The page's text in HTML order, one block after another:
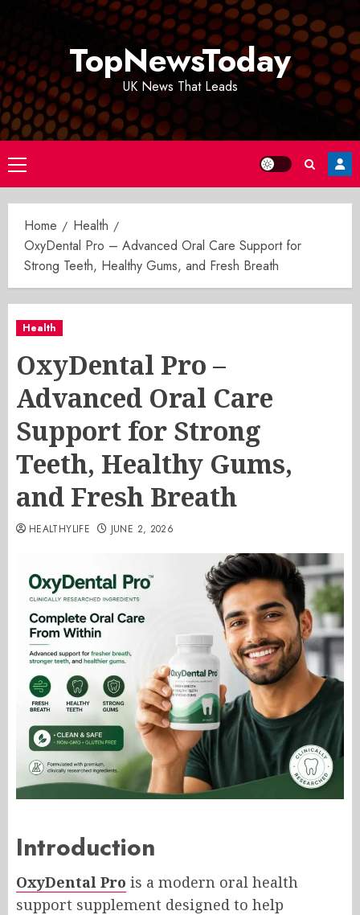
TopNewsToday
UK News That Leads
Primary
Menu
Home
Health
OxyDental Pro – Advanced Oral Care Support for
Strong Teeth, Healthy Gums, and Fresh Breath
Health
OxyDental Pro –
Advanced Oral Care
Support for Strong
Teeth, Healthy Gums,
and Fresh Breath
HEALTHYLIFE JUNE 2, 2026
Introduction
OxyDental Pro is a modern oral health
support supplement designed to help